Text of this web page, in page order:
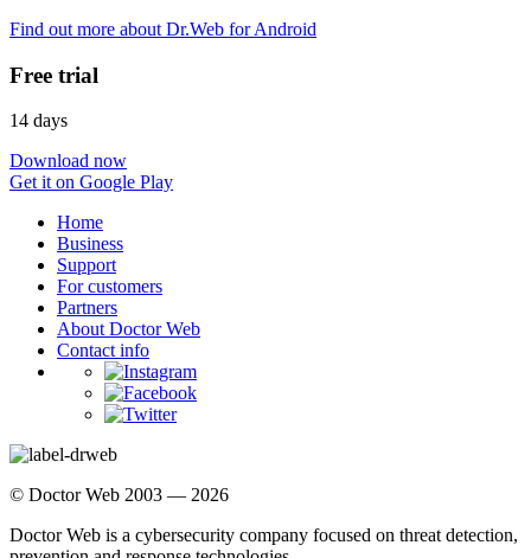
Find out more about Dr.Web for Android
Free trial
14 days
Download now
Get it on Google Play
Home
Business
Support
For customers
Partners
About Doctor Web
Contact info
© Doctor Web 2003 — 2026
Doctor Web is a cybersecurity company focused on threat detection,